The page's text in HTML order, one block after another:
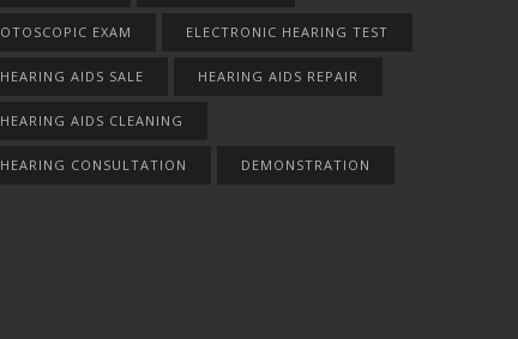
OTOSCOPIC EXAM ELECTRONIC HEARING TEST
HEARING AIDS SALE HEARING AIDS REPAIR
HEARING AIDS CLEANING
HEARING CONSULTATION DEMONSTRATION